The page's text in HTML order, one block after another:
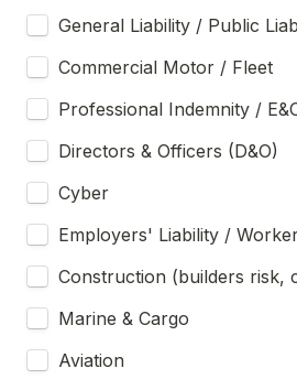
General Liability / Public
Commercial Motor / Fleet
Professional Indemnity /
Directors & Officers (D&O)
Cyber
Employers' Liability /
Construction (builders risk,
Marine & Cargo
Aviation